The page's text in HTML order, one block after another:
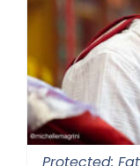
Protected: